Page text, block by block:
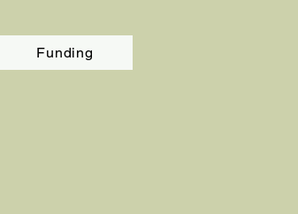
Funding